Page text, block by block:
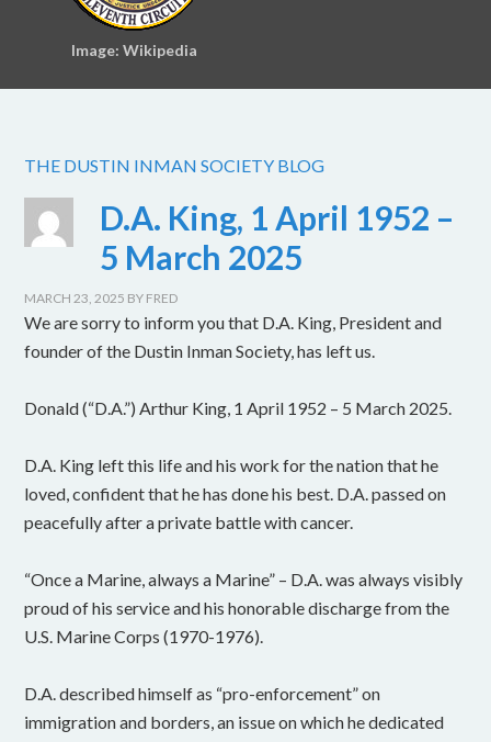
Image: Wikipedia
THE DUSTIN INMAN SOCIETY BLOG
D.A. King, 1 April 1952 –
5 March 2025
MARCH 23, 2025 BY FRED
We are sorry to inform you that D.A. King, President and
founder of the Dustin Inman Society, has left us.
Donald (“D.A.”) Arthur King, 1 April 1952 – 5 March 2025.
D.A. King left this life and his work for the nation that he
loved, confident that he has done his best. D.A. passed on
peacefully after a private battle with cancer.
“Once a Marine, always a Marine” – D.A. was always visibly
proud of his service and his honorable discharge from the
U.S. Marine Corps (1970-1976).
D.A. described himself as “pro-enforcement” on
immigration and borders, an issue on which he dedicated